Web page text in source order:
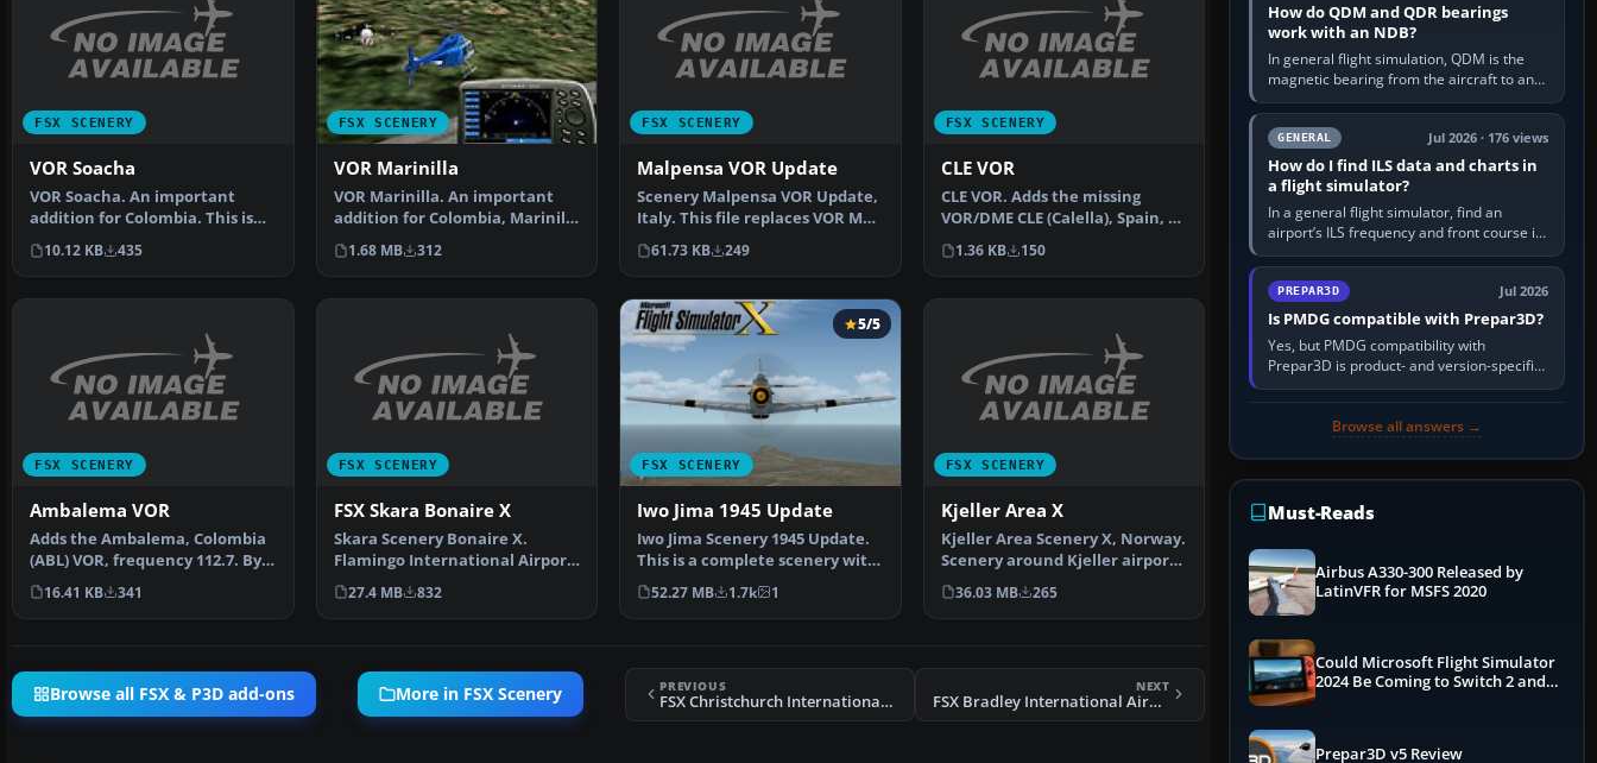
FSX SCENERY
VOR Soacha
VOR Soacha. An important
addition for Colombia. This is
the Soacha VOR, which…
10.12 KB 435
FSX SCENERY
VOR Marinilla
VOR Marinilla. An important
addition for Colombia, Marinilla
VOR (113.0) whic…
1.68 MB 312
FSX SCENERY
Malpensa VOR Update
Scenery Malpensa VOR Update,
Italy. This file replaces VOR MAL
with VOR MMP a…
61.73 KB 249
FSX SCENERY
CLE VOR
CLE VOR. Adds the missing
VOR/DME CLE (Calella), Spain, to
the default scener…
1.36 KB 150
FSX SCENERY
Ambalema VOR
Adds the Ambalema, Colombia
(ABL) VOR, frequency 112.7. By
Juan Carlos Cancel…
16.41 KB 341
FSX SCENERY
FSX Skara Bonaire X
Skara Scenery Bonaire X.
Flamingo International Airport
or Bonaire Internatio…
27.4 MB 832
FSX SCENERY
5/5
Iwo Jima 1945 Update
Iwo Jima Scenery 1945 Update.
This is a complete scenery with
added effects a…
52.27 MB 1.7k 1
FSX SCENERY
Kjeller Area X
Kjeller Area Scenery X, Norway.
Scenery around Kjeller airport
with photoreal…
36.03 MB 265
Browse all FSX & P3D add-ons More in FSX Scenery PREVIOUS
FSX Christchurch International Scenery
NEXT
FSX Bradley International Airport Scenery
How do QDM and QDR bearings
work with an NDB?
In general flight simulation, QDM is the
magnetic bearing from the aircraft to an
NDB—the no-wind heading that would
take you to it. QDR is the…
GENERAL Jul 2026 · 176 views
How do I find ILS data and charts in
a flight simulator?
In a general flight simulator, find an
airport’s ILS frequency and front course in
the world map or flight planner, airport
information, the…
PREPAR3D Jul 2026
Is PMDG compatible with Prepar3D?
Yes, but PMDG compatibility with
Prepar3D is product- and version-specific.
You need a PMDG aircraft edition whose
Browse all answers →
Must-Reads
Airbus A330-300 Released by
LatinVFR for MSFS 2020
Could Microsoft Flight Simulator
2024 Be Coming to Switch 2 and
Prepar3D v5 Review